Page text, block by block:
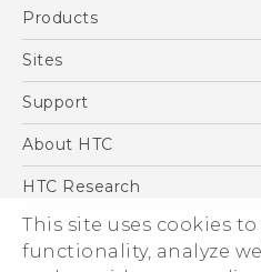
This site uses cookies
functionality, analyze
Products
5G
Blockchain Phone
Sites
HTC Dev
Support
Support Center
About HTC
ESG
Investor
Privacy Policy
HTC Research